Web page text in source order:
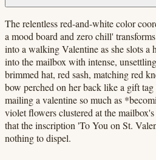
The relentless red-and-white color
a mood board and zero chill'
into a walking Valentine as she slots a
into the mailbox with intense,
brimmed hat, red sash, matching red
bow perched on her back like a gift
mailing a valentine so much as
violet flowers clustered at the
that the inscription 'To You on St.
nothing to dispel.